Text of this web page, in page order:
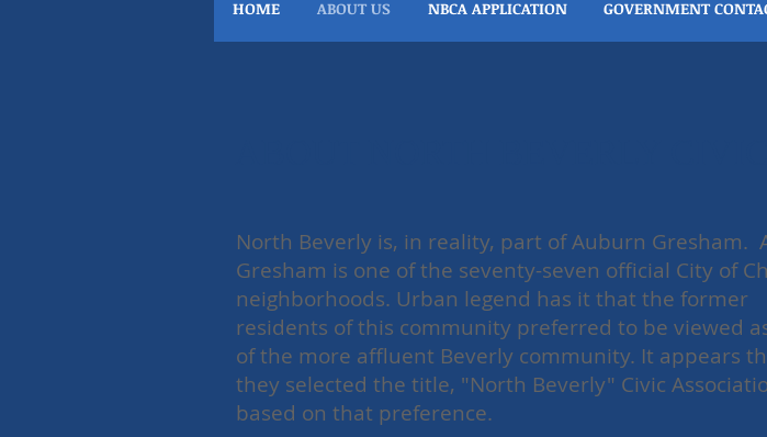
HOME ABOUT US NBCA APPLICATION GOVERNMENT
North Beverly is, in reality, part of Auburn Gresham.
Gresham is one of the seventy-seven official City of
neighborhoods. Urban legend has it that the former
residents of this community preferred to be viewed
of the more affluent Beverly community. It appears
they selected the title, "North Beverly" Civic
based on that preference.